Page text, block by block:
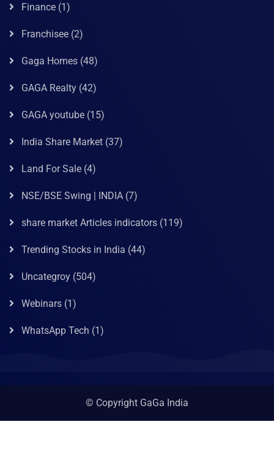
Finance (1)
Franchisee (2)
Gaga Homes (48)
GAGA Realty (42)
GAGA youtube (15)
India Share Market (37)
Land For Sale (4)
NSE/BSE Swing | INDIA (7)
share market Articles indicators (119)
Trending Stocks in India (44)
Uncategroy (504)
Webinars (1)
WhatsApp Tech (1)
© Copyright GaGa India